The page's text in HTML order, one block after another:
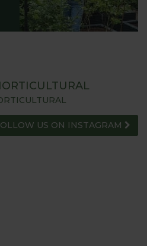
US ON INSTAGRAM